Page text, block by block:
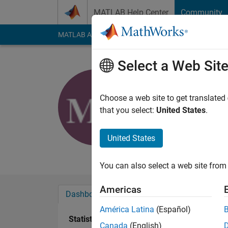
MATLAB Help Center Community
MATLAB Answers File Exchange Cody
Last seen: 4 years
Followers:0
Using Matlab,
Dashboard Badges Endorsements
Statistics
Select a Web Site
Choose a web site to get
that you select: United States.
United States
You can also select a web site
Americas
América Latina (Español)
Canada (English)